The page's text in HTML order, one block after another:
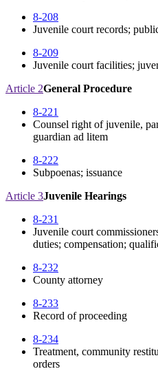
8-208
Juvenile court records;
8-209
Juvenile court facilities;
Article 2General Procedure
8-221
Counsel right of juvenile,
guardian ad litem
8-222
Subpoenas; issuance
Article 3Juvenile Hearings
8-231
Juvenile court
duties; compensation;
8-232
County attorney
8-233
Record of proceeding
8-234
Treatment, community
orders